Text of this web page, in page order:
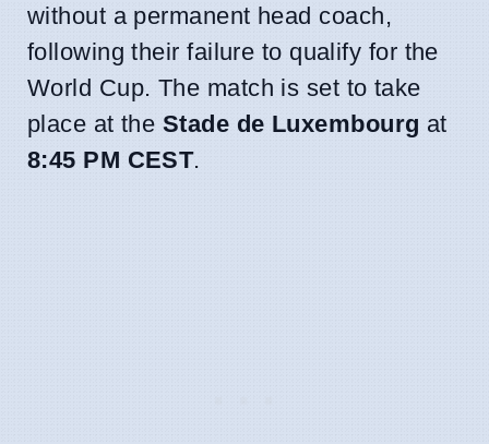
without a permanent head coach,
following their failure to qualify for the
World Cup. The match is set to take
place at the Stade de Luxembourg at
8:45 PM CEST.